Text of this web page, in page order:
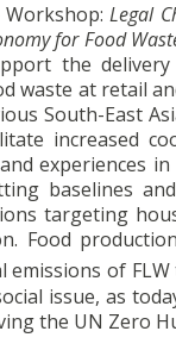
Workshop:Legal
for Food
the
waste at retail
South-East
increased
experiences
baselines
targeting
Food
emissions of
issue, as
the UN Zero